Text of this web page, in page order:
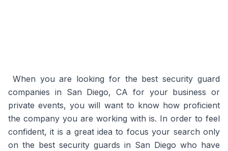
When you are looking for the best security guard
companies in San Diego, CA for your business or
private events, you will want to know how proficient
the company you are working with is. In order to feel
confident, it is a great idea to focus your search only
on the best security guards in San Diego who have